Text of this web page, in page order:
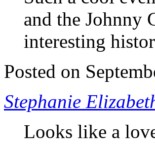
and the Johnny
interesting
Posted on
Stephanie
Looks like a